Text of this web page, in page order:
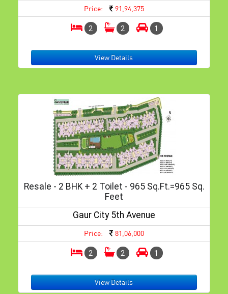
Price: 91,94,375
2 2 1
View Details
Resale - 2 BHK + 2 Toilet - 965 Sq.ft.=965 Sq.
Feet
Gaur City 5th Avenue
Price: 81,06,000
2 2 1
View Details